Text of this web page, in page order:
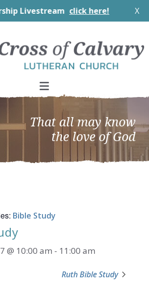
Livestream click here! X
That all may know
the love of God
Bible Study
@ 10:00 am - 11:00 am
Ruth Bible Study